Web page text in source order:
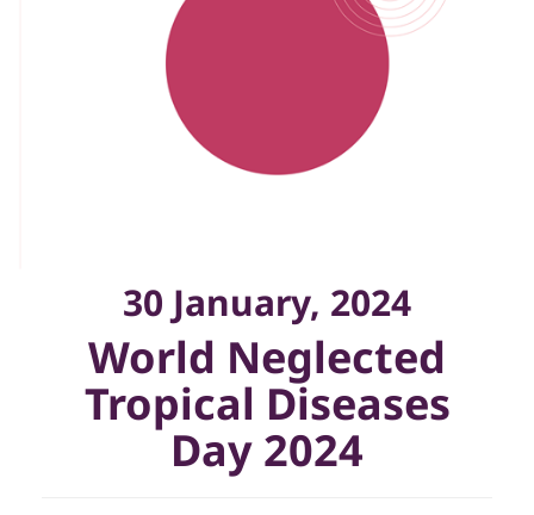
30 January, 2024
World Neglected
Tropical Diseases
Day 2024